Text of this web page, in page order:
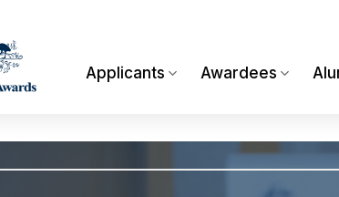
Applicants
Awardees